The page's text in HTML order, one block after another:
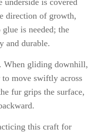
underside is covered
direction of growth,
is needed; the
and durable.
When gliding downhill,
move swiftly across
fur grips the surface,
this craft for